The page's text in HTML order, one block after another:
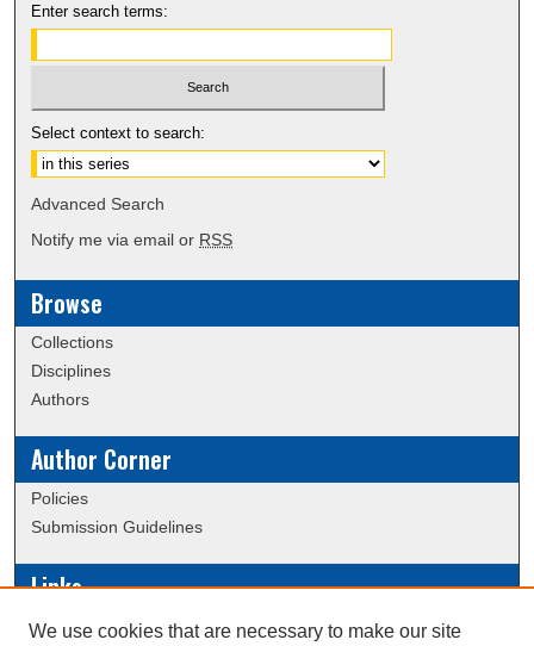
Enter search terms:
Select context to search:
Advanced Search
Notify me via email or RSS
Browse
Collections
Disciplines
Authors
Author Corner
Policies
Submission Guidelines
Links
Conference/Event Hosting
We use cookies that are necessary to make our site